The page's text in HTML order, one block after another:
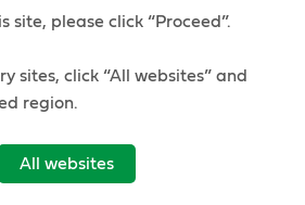
site, please click “Proceed”.
sites, click “All websites” and
region.
All websites